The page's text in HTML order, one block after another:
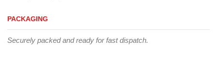
PACKAGING
Securely packed and ready for fast dispatch.